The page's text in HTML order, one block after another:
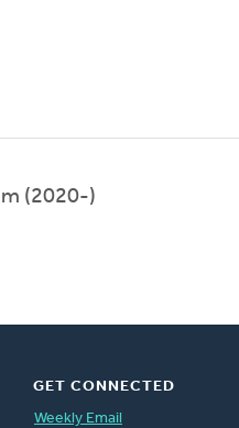
(2020-)
GET CONNECTED
Weekly Email